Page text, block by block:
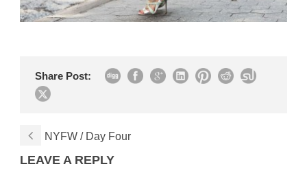
Share Post:
NYFW / Day Four
LEAVE A REPLY